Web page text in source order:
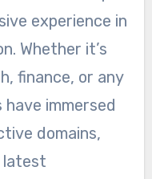
experience in
Whether it’s
finance, or any
immersed
domains,
latest